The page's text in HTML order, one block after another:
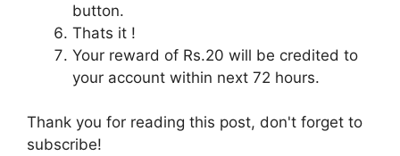
button.
Thats it !
Your reward of Rs.20 will be credited to
your account within next 72 hours.
Thank you for reading this post, don't forget to
subscribe!